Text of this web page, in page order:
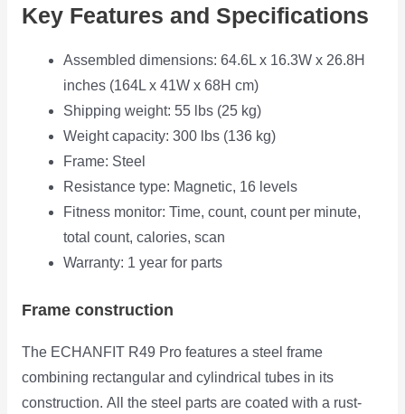
Key Features and Specifications
Assembled dimensions: 64.6L x 16.3W x 26.8H
inches (164L x 41W x 68H cm)
Shipping weight: 55 lbs (25 kg)
Weight capacity: 300 lbs (136 kg)
Frame: Steel
Resistance type: Magnetic, 16 levels
Fitness monitor: Time, count, count per minute,
total count, calories, scan
Warranty: 1 year for parts
Frame construction
The ECHANFIT R49 Pro features a steel frame
combining rectangular and cylindrical tubes in its
construction. All the steel parts are coated with a rust-